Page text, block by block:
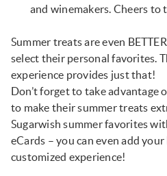
and winemakers. Cheers to
Summer treats are even
select their personal favorites.
experience provides just that!
Don’t forget to take advantage
to make their summer treats
Sugarwish summer favorites
eCards – you can even add
customized experience!